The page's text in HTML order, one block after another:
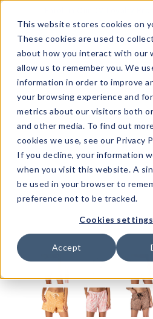
This website stores cookies on
These cookies are used to
about how you interact with our
allow us to remember you. We
information in order to improve
your browsing experience and
metrics about our visitors both
and other media. To find out
cookies we use, see our Privacy
If you decline, your information
when you visit this website. A
be used in your browser to
preference not to be tracked.
Cookies settings
Accept
What's Trending?
Signature Brands
The Goods
Events & Showrooms
Full Catalog!
DM Blog